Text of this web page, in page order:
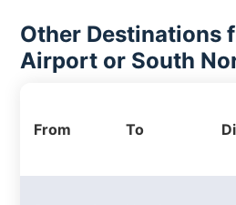
Other Destinations
Airport or South
From To